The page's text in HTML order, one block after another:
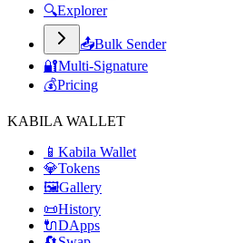
🔍Explorer
📤Bulk Sender
🔐Multi-Signature
💰Pricing
KABILA WALLET
📱 Kabila Wallet
💎Tokens
🖼️Gallery
📜History
🔌DApps